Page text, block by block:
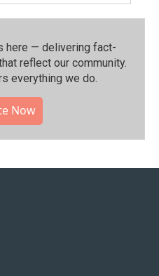
here — delivering fact-
reflect our community.⁠
everything we do.
Now